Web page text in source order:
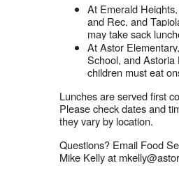
At Emerald
and Rec, and
may take sack
At Astor
School, and Astoria
children must eat
Lunches are served first
Please check dates and
they vary by location.
Questions? Email Food
Mike Kelly at